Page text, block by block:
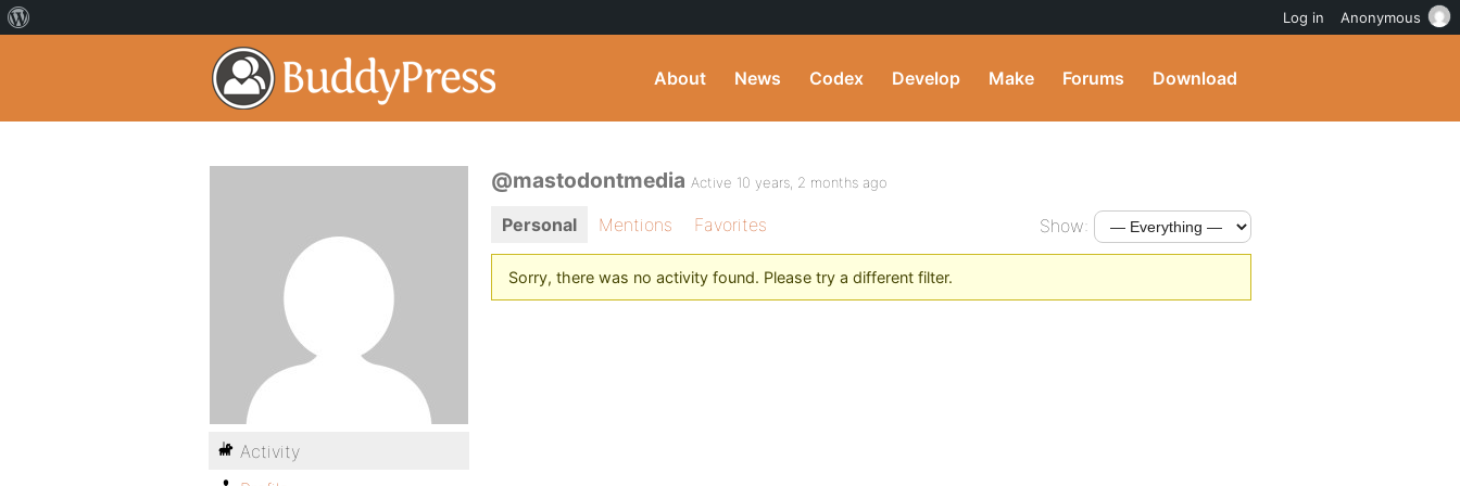
About News Codex Develop Make Forums Download
@mastodontmedia Active 10 years, 2 months ago
Personal Mentions Favorites Show:
Sorry, there was no activity found. Please try a different filter.
Activity
Log in Anonymous